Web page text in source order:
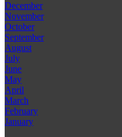
December
November
October
September
August
July
June
May
April
March
February
January